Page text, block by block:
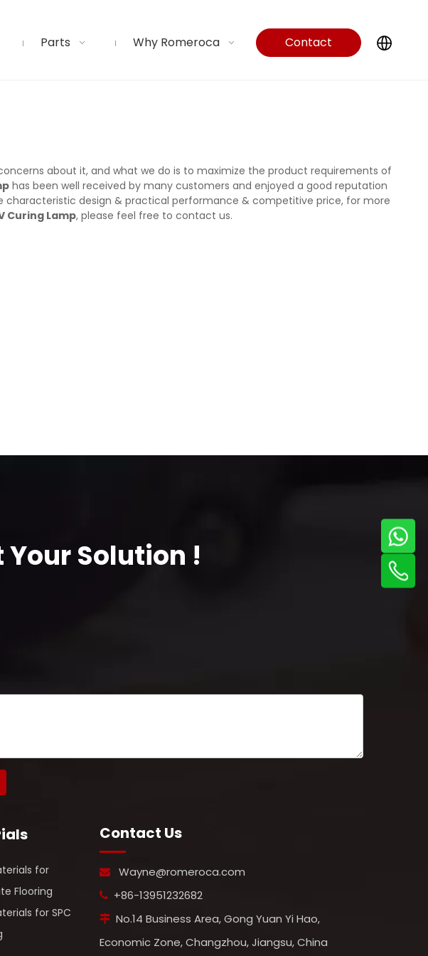
Parts Why Romeroca
Contact
about it, and what we do is to maximize the product requirements of
has been well received by many customers and enjoyed a good reputation
characteristic design & practical performance & competitive price, for more
Curing Lamp, please feel free to contact us.
Your Solution !
for
Flooring
for SPC
Contact Us
 Wayne@romeroca.com
 +86-13951232682
 No.14 Business Area, Gong Yuan Yi Hao,
Economic Zone, Changzhou, Jiangsu, China